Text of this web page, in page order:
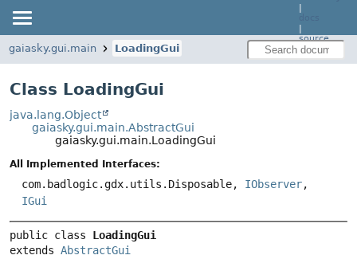
|
|
source
gaiasky.gui.main LoadingGui
Class LoadingGui
java.lang.Object
gaiasky.gui.main.AbstractGui
gaiasky.gui.main.LoadingGui
All Implemented Interfaces:
com.badlogic.gdx.utils.Disposable, IObserver,
IGui
public class LoadingGui
extends AbstractGui